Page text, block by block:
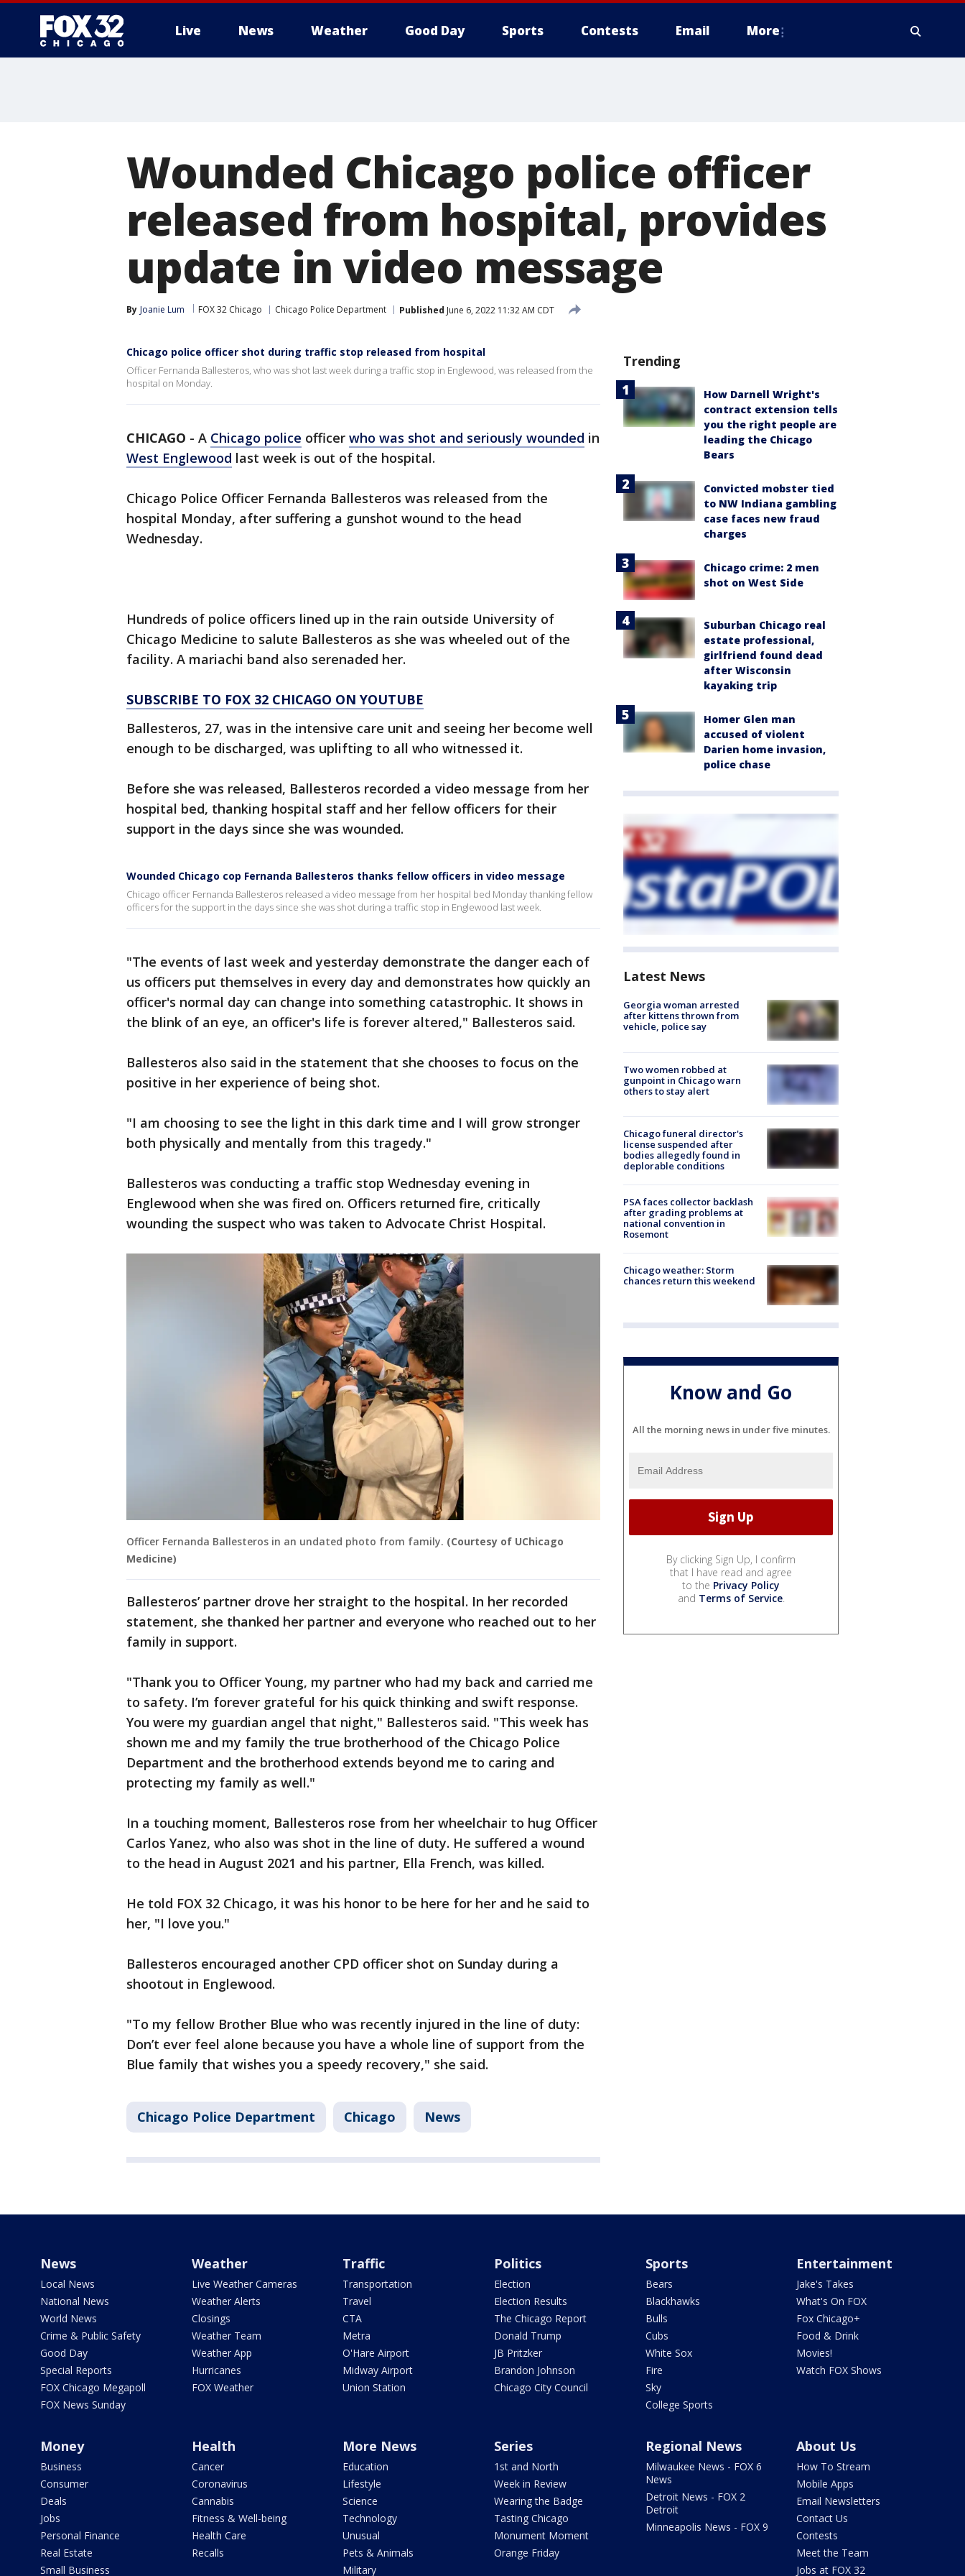
Live News Weather Good Day Sports Contests Email More
Wounded Chicago police officer
released from hospital, provides
update in video message
By Joanie Lum FOX 32 Chicago Chicago Police Department Published June 6, 2022 11:32 AM CDT
Chicago police officer shot during traffic stop released from hospital
Officer Fernanda Ballesteros, who was shot last week during a traffic stop in Englewood, was released from the
hospital on Monday.
CHICAGO - A Chicago police officer who was shot and seriously wounded in
West Englewood last week is out of the hospital.
Chicago Police Officer Fernanda Ballesteros was released from the
hospital Monday, after suffering a gunshot wound to the head
Wednesday.
Hundreds of police officers lined up in the rain outside University of
Chicago Medicine to salute Ballesteros as she was wheeled out of the
facility. A mariachi band also serenaded her.
SUBSCRIBE TO FOX 32 CHICAGO ON YOUTUBE
Ballesteros, 27, was in the intensive care unit and seeing her become well
enough to be discharged, was uplifting to all who witnessed it.
Before she was released, Ballesteros recorded a video message from her
hospital bed, thanking hospital staff and her fellow officers for their
support in the days since she was wounded.
Wounded Chicago cop Fernanda Ballesteros thanks fellow officers in video message
Chicago officer Fernanda Ballesteros released a video message from her hospital bed Monday thanking fellow
officers for the support in the days since she was shot during a traffic stop in Englewood last week.
"The events of last week and yesterday demonstrate the danger each of
us officers put themselves in every day and demonstrates how quickly an
officer's normal day can change into something catastrophic. It shows in
the blink of an eye, an officer's life is forever altered," Ballesteros said.
Ballesteros also said in the statement that she chooses to focus on the
positive in her experience of being shot.
"I am choosing to see the light in this dark time and I will grow stronger
both physically and mentally from this tragedy."
Ballesteros was conducting a traffic stop Wednesday evening in
Englewood when she was fired on. Officers returned fire, critically
wounding the suspect who was taken to Advocate Christ Hospital.
Officer Fernanda Ballesteros in an undated photo from family. (Courtesy of UChicago
Medicine)
Ballesteros’ partner drove her straight to the hospital. In her recorded
statement, she thanked her partner and everyone who reached out to her
family in support.
"Thank you to Officer Young, my partner who had my back and carried me
to safety. I’m forever grateful for his quick thinking and swift response.
You were my guardian angel that night," Ballesteros said. "This week has
shown me and my family the true brotherhood of the Chicago Police
Department and the brotherhood extends beyond me to caring and
protecting my family as well."
In a touching moment, Ballesteros rose from her wheelchair to hug Officer
Carlos Yanez, who also was shot in the line of duty. He suffered a wound
to the head in August 2021 and his partner, Ella French, was killed.
He told FOX 32 Chicago, it was his honor to be here for her and he said to
her, "I love you."
Ballesteros encouraged another CPD officer shot on Sunday during a
shootout in Englewood.
"To my fellow Brother Blue who was recently injured in the line of duty:
Don’t ever feel alone because you have a whole line of support from the
Blue family that wishes you a speedy recovery," she said.
Chicago Police Department Chicago News
Trending
How Darnell Wright's
contract extension tells
you the right people are
leading the Chicago
Bears
Convicted mobster tied
to NW Indiana gambling
case faces new fraud
charges
Chicago crime: 2 men
shot on West Side
Suburban Chicago real
estate professional,
girlfriend found dead
after Wisconsin
kayaking trip
Homer Glen man
accused of violent
Darien home invasion,
police chase
Latest News
Georgia woman arrested
after kittens thrown from
vehicle, police say
Two women robbed at
gunpoint in Chicago warn
others to stay alert
Chicago funeral director's
license suspended after
bodies allegedly found in
deplorable conditions
PSA faces collector backlash
after grading problems at
national convention in
Rosemont
Chicago weather: Storm
chances return this weekend
Know and Go
All the morning news in under five minutes.
By clicking Sign Up, I confirm
that I have read and agree
to the Privacy Policy
and Terms of Service.
News
Local News
National News
World News
Crime & Public Safety
Good Day
Special Reports
FOX Chicago Megapoll
FOX News Sunday
Weather
Live Weather Cameras
Weather Alerts
Closings
Weather Team
Weather App
Hurricanes
FOX Weather
Traffic
Transportation
Travel
CTA
Metra
O'Hare Airport
Midway Airport
Union Station
Politics
Election
Election Results
The Chicago Report
Donald Trump
JB Pritzker
Brandon Johnson
Chicago City Council
Sports
Bears
Blackhawks
Bulls
Cubs
White Sox
Fire
Sky
College Sports
Entertainment
Jake's Takes
What's On FOX
Fox Chicago+
Food & Drink
Movies!
Watch FOX Shows
Money
Business
Consumer
Deals
Jobs
Personal Finance
Real Estate
Small Business
Health
Cancer
Coronavirus
Cannabis
Fitness & Well-being
Health Care
Recalls
More News
Education
Lifestyle
Science
Technology
Unusual
Pets & Animals
Military
Series
1st and North
Week in Review
Wearing the Badge
Tasting Chicago
Monument Moment
Orange Friday
Regional News
Milwaukee News - FOX 6
News
Detroit News - FOX 2
Detroit
Minneapolis News - FOX 9
About Us
How To Stream
Mobile Apps
Email Newsletters
Contact Us
Contests
Meet the Team
Jobs at FOX 32